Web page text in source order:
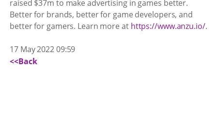
raised $37m to make advertising in games better.
Better for brands, better for game developers, and
better for gamers. Learn more at https://www.anzu.io/.
17 May 2022 09:59
<<Back